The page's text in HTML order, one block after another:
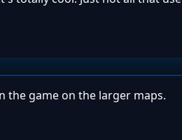
the game on the larger maps.